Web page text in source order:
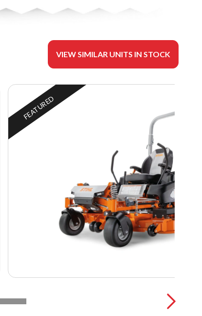
VIEW SIMILAR UNITS IN STOCK
FEATURED